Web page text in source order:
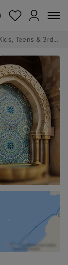
Royal Caribbean's Ultimate Family Summer - Kids, Teens & 3rd/4th Adults sail from just £99!*